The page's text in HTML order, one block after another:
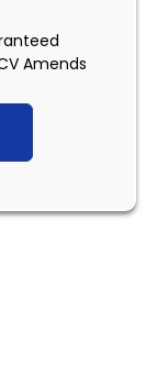
Amends